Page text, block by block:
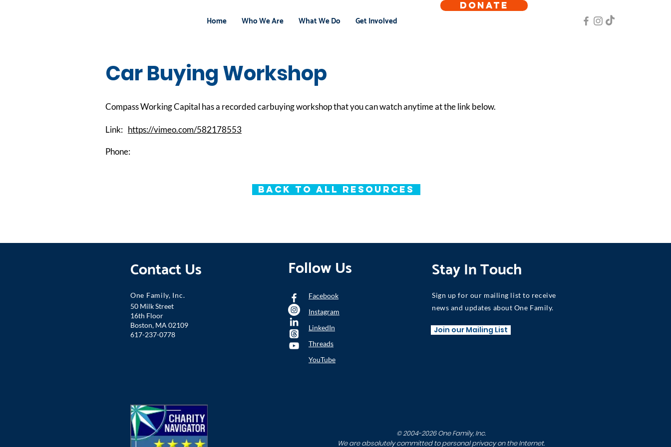
Home Who We Are What We Do Get Involved
DONATE
Car Buying Workshop
Compass Working Capital has a recorded carbuying workshop that you can watch anytime at the link below.
Link: https://vimeo.com/582178553
Phone:
Back to All Resources
Contact Us
One Family, Inc.
50 Milk Street
16th Floor
Boston, MA 02109
617-237-0778
Follow Us
Facebook
Instagram
LinkedIn
Threads
YouTube
Stay In Touch
Sign up for our mailing list to receive
news and updates about One Family.
Join our Mailing List
© 2004-2026 One Family, Inc.
We are absolutely committed to personal privacy on the Internet.